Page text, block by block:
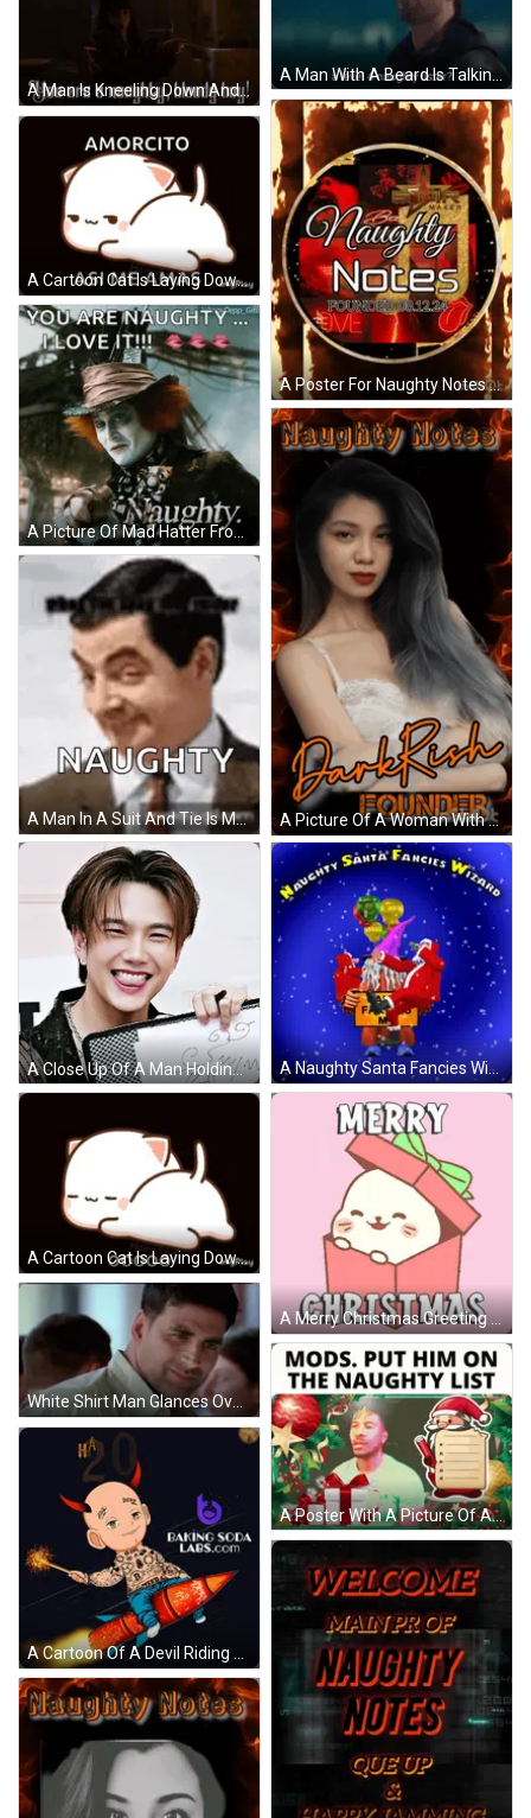
A Man With A Beard Is Talking To Another Man In A Dark Room . GIF
A Man Is Kneeling Down And Saying `` You Are A Naughty , Bloody Boy '' . GIF
A Poster For Naughty Notes Founded On 08.10.24 GIF
A Cartoon Cat Is Laying Down With The Words Amorcito Asi Me Amas Above It GIF
A Picture Of A Woman With The Words Naughty Notes Dark Rich GIF
A Man In A Suit And Tie Is Making A Funny Face And The Word Naughty Is Visible Behind Him . GIF
A Naughty Santa Fancies Wizard Poster With Balloons And Gnomes GIF
A Close Up Of A Man Holding A Piece Of Paper That Says ' Symph ' On It GIF
A Merry Christmas Greeting Card With A Cartoon Seal In A Gift Box GIF
A Cartoon Cat Is Laying Down With A Black Background And The Words Hangspeed 00000 On The Bottom GIF
A Poster With A Picture Of A Man And A Santa Claus Holding A List GIF